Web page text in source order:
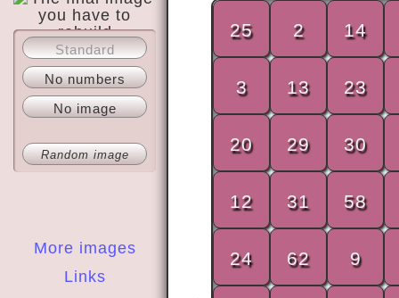
About
More images
Links
Standard
No numbers
No image
Random image
25 2 14
3 13 23
20 29 30
12 31 58
24 62 9